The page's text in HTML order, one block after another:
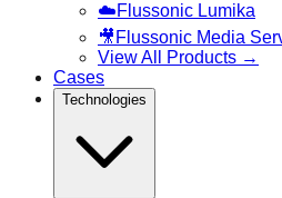
☁️Flussonic Lumika
🎥 Flussonic Media
View All Products →
Cases
Technologies